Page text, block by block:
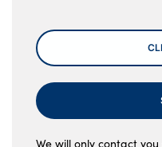
We will only contact